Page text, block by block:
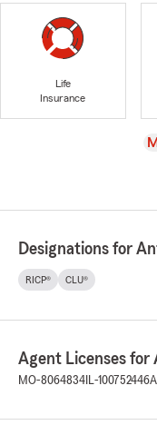
Life
Insurance
Designations for
RICP® CLU®
Agent Licenses for
MO-8064834 IL-100752446